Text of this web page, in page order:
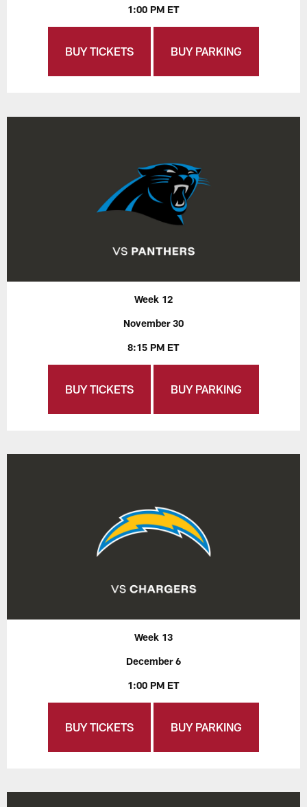
1:00 PM ET
BUY TICKETS BUY PARKING
Week 12
November 30
8:15 PM ET
BUY TICKETS BUY PARKING
Week 13
December 6
1:00 PM ET
BUY TICKETS BUY PARKING